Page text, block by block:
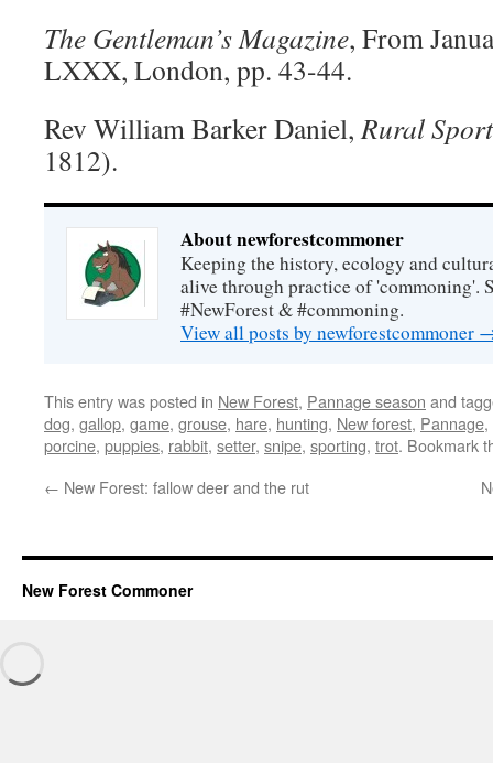
The Gentleman’s Magazine, From
LXXX, London, pp. 43-44.
Rev William Barker Daniel,Rural
1812).
About newforestcommoner
Keeping the history, ecology and
alive through practice of 'commoning'.
#NewForest & #commoning.
View all posts by newforestcommoner
This entry was posted in New Forest, Pannage season and
dog, gallop, game, grouse, hare, hunting, New forest, Pannage,
porcine, puppies, rabbit, setter, snipe, sporting, trot. Bookmark
← New Forest: fallow deer and the rut
New Forest Commoner